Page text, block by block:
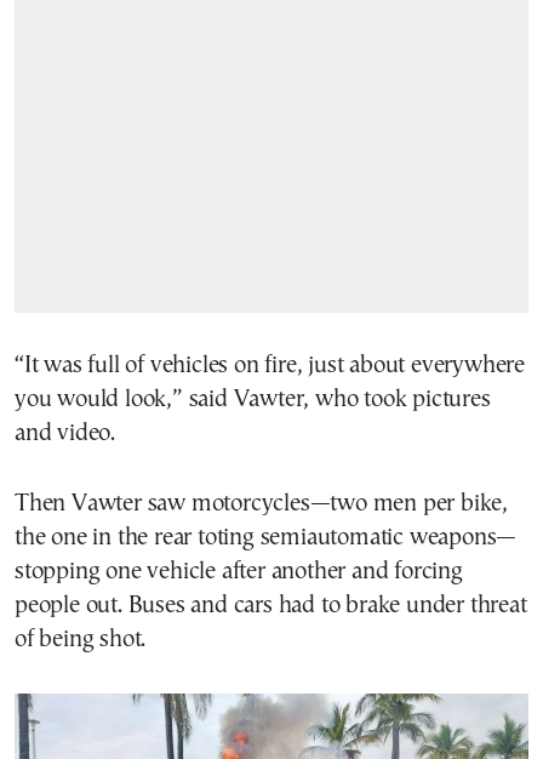
“It was full of vehicles on fire, just about everywhere
you would look,” said Vawter, who took pictures
and video.
Then Vawter saw motorcycles—two men per bike,
the one in the rear toting semiautomatic weapons—
stopping one vehicle after another and forcing
people out. Buses and cars had to brake under threat
of being shot.